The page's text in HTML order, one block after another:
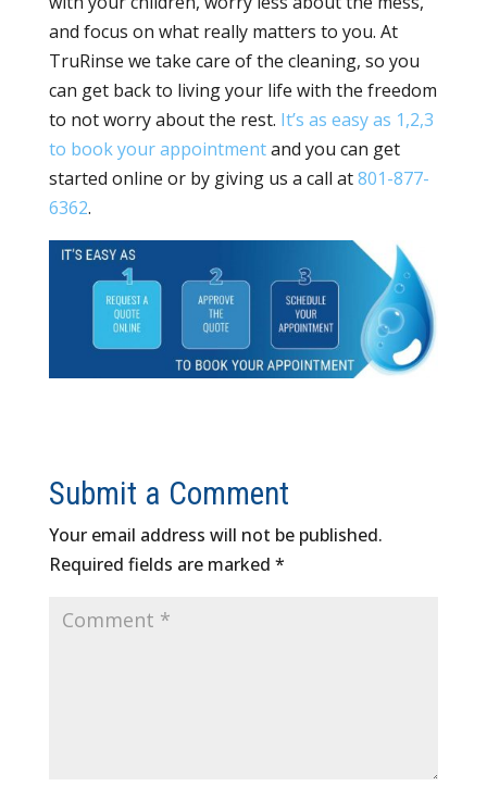
and focus on what really matters to you. At
TruRinse we take care of the cleaning, so you
can get back to living your life with the freedom
to not worry about the rest. It’s as easy as 1,2,3
to book your appointmentand you can get
started online or by giving us a call at801-877-
6362.
Submit a Comment
Your email address will not be published.
Required fields are marked *